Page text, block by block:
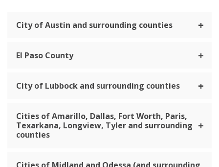
City of Austin and surrounding counties
El Paso County
City of Lubbock and surrounding counties
Cities of Amarillo, Dallas, Fort Worth, Paris,
Texarkana, Longview, Tyler and surrounding
counties